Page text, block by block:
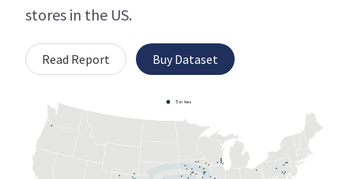
stores in the US.
Read Report Buy Dataset